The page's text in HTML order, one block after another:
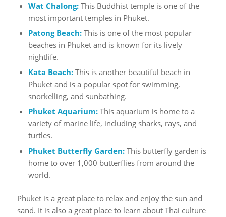
Wat Chalong:This Buddhist temple is one of the
most important temples in Phuket.
Patong Beach:This is one of the most popular
beaches in Phuket and is known for its lively
nightlife.
Kata Beach:This is another beautiful beach in
Phuket and is a popular spot for swimming,
snorkelling, and sunbathing.
Phuket Aquarium:This aquarium is home to a
variety of marine life, including sharks, rays, and
turtles.
Phuket Butterfly Garden:This butterfly garden is
home to over 1,000 butterflies from around the
world.
Phuket is a great place to relax and enjoy the sun and
sand. It is also a great place to learn about Thai culture